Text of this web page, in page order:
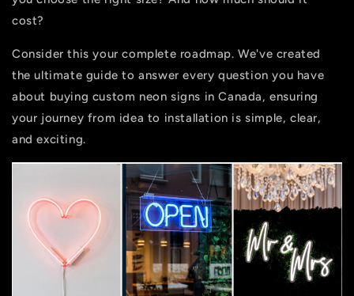
cost?
Consider this your complete roadmap. We've created
the ultimate guide to answer every question you have
about buying custom neon signs in Canada, ensuring
your journey from idea to installation is simple, clear,
and exciting.